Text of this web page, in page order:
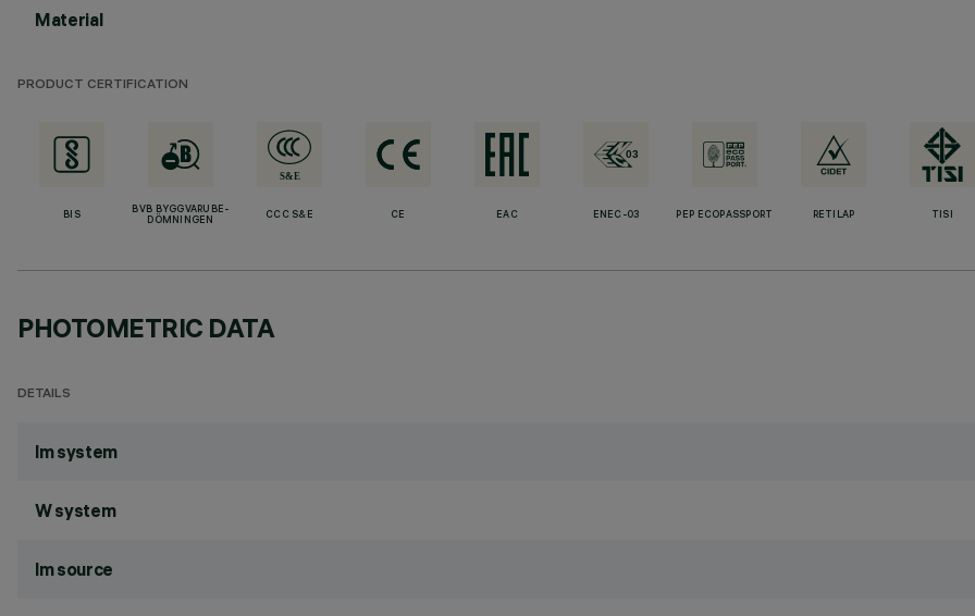
Material
PRODUCT CERTIFICATION
BIS
BVB BYGGVARUBE-
DÖMNINGEN
CCC S&E CE EAC ENEC-03 PEP ECOPASSPORT RETILAP TISI
PHOTOMETRIC DATA
DETAILS
lm system
W system
lm source